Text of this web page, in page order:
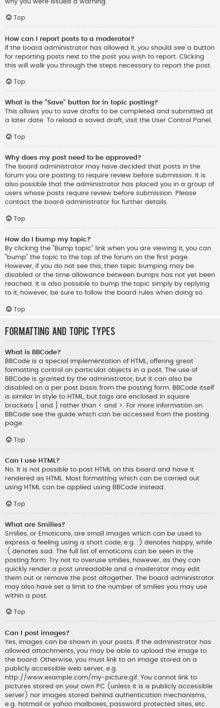
why you were issued a warning.
Top
How can I report posts to a moderator?
If the board administrator has allowed it, you should see a button
for reporting posts next to the post you wish to report. Clicking
this will walk you through the steps necessary to report the post.
Top
What is the “Save” button for in topic posting?
This allows you to save drafts to be completed and submitted at
a later date. To reload a saved draft, visit the User Control Panel.
Top
Why does my post need to be approved?
The board administrator may have decided that posts in the
forum you are posting to require review before submission. It is
also possible that the administrator has placed you in a group of
users whose posts require review before submission. Please
contact the board administrator for further details.
Top
How do I bump my topic?
By clicking the “Bump topic” link when you are viewing it, you can
“bump” the topic to the top of the forum on the first page.
However, if you do not see this, then topic bumping may be
disabled or the time allowance between bumps has not yet been
reached. It is also possible to bump the topic simply by replying
to it, however, be sure to follow the board rules when doing so.
Top
Formatting and Topic Types
What is BBCode?
BBCode is a special implementation of HTML, offering great
formatting control on particular objects in a post. The use of
BBCode is granted by the administrator, but it can also be
disabled on a per post basis from the posting form. BBCode itself
is similar in style to HTML, but tags are enclosed in square
brackets [ and ] rather than < and >. For more information on
BBCode see the guide which can be accessed from the posting
page.
Top
Can I use HTML?
No. It is not possible to post HTML on this board and have it
rendered as HTML. Most formatting which can be carried out
using HTML can be applied using BBCode instead.
Top
What are Smilies?
Smilies, or Emoticons, are small images which can be used to
express a feeling using a short code, e.g. :) denotes happy, while
:( denotes sad. The full list of emoticons can be seen in the
posting form. Try not to overuse smilies, however, as they can
quickly render a post unreadable and a moderator may edit
them out or remove the post altogether. The board administrator
may also have set a limit to the number of smilies you may use
within a post.
Top
Can I post images?
Yes, images can be shown in your posts. If the administrator has
allowed attachments, you may be able to upload the image to
the board. Otherwise, you must link to an image stored on a
publicly accessible web server, e.g.
http://www.example.com/my-picture.gif. You cannot link to
pictures stored on your own PC (unless it is a publicly accessible
server) nor images stored behind authentication mechanisms,
e.g. hotmail or yahoo mailboxes, password protected sites, etc.